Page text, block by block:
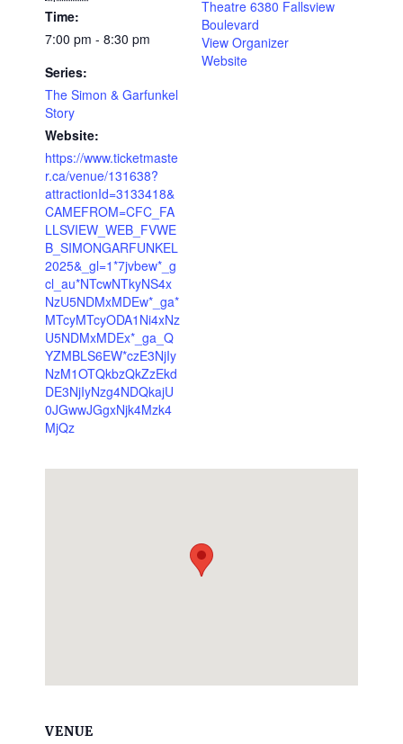
Time:
7:00 pm - 8:30 pm
Series:
The Simon & Garfunkel
Story
Website:
https://www.ticketmaste
r.ca/venue/131638?
attractionId=3133418&
CAMEFROM=CFC_FA
LLSVIEW_WEB_FVWE
B_SIMONGARFUNKEL
2025&_gl=1*7jvbew*_g
cl_au*NTcwNTkyNS4x
NzU5NDMxMDEw*_ga*
MTcyMTcyODA1Ni4xNz
U5NDMxMDEx*_ga_Q
YZMBLS6EW*czE3NjIy
NzM1OTQkbzQkZzEkd
DE3NjIyNzg4NDQkajU
0JGwwJGgxNjk4Mzk4
MjQz
Theatre 6380 Fallsview
Boulevard
View Organizer
Website
VENUE